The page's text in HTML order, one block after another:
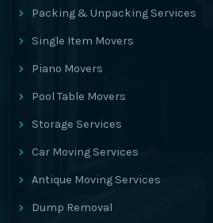
Packing & Unpacking Services
Single Item Movers
Piano Movers
Pool Table Movers
Storage Services
Car Moving Services
Antique Moving Services
Dump Removal